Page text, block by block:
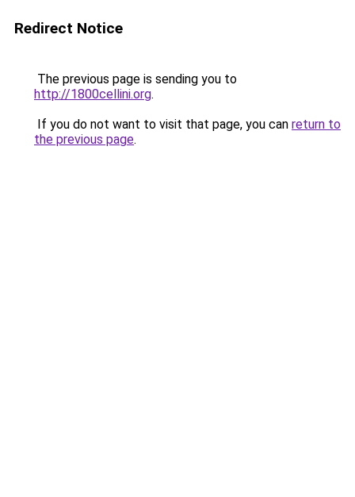
Redirect Notice
The previous page is sending you to
http://1800cellini.org.
If you do not want to visit that page, you can return to
the previous page.